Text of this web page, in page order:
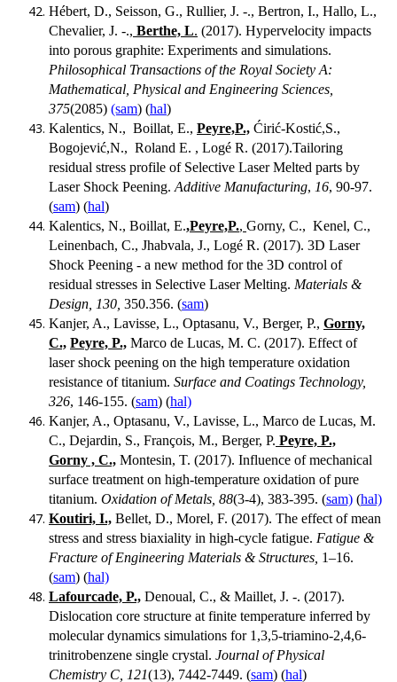
Hébert, D., Seisson, G., Rullier, J. -., Bertron, I., Hallo, L.,
Chevalier, J. -., Berthe, L. (2017). Hypervelocity impacts
into porous graphite: Experiments and simulations.
Philosophical Transactions of the Royal Society A:
Mathematical, Physical and Engineering Sciences,
375(2085) (sam) (hal)
Kalentics, N., Boillat, E., Peyre,P., Ćirić-Kostić,S.,
Bogojević,N., Roland E. , Logé R. (2017).Tailoring
residual stress profile of Selective Laser Melted parts by
Laser Shock Peening. Additive Manufacturing, 16, 90-97.
(sam) (hal)
Kalentics, N., Boillat, E.,Peyre,P., Gorny, C., Kenel, C.,
Leinenbach, C., Jhabvala, J., Logé R. (2017). 3D Laser
Shock Peening - a new method for the 3D control of
residual stresses in Selective Laser Melting. Materials &
Design, 130, 350.356. (sam)
Kanjer, A., Lavisse, L., Optasanu, V., Berger, P., Gorny,
C., Peyre, P., Marco de Lucas, M. C. (2017). Effect of
laser shock peening on the high temperature oxidation
resistance of titanium. Surface and Coatings Technology,
326, 146-155. (sam) (hal)
Kanjer, A., Optasanu, V., Lavisse, L., Marco de Lucas, M.
C., Dejardin, S., François, M., Berger, P. Peyre, P.,
Gorny , C., Montesin, T. (2017). Influence of mechanical
surface treatment on high-temperature oxidation of pure
titanium. Oxidation of Metals, 88(3-4), 383-395. (sam) (hal)
Koutiri, I., Bellet, D., Morel, F. (2017). The effect of mean
stress and stress biaxiality in high-cycle fatigue. Fatigue &
Fracture of Engineering Materials & Structures, 1–16.
(sam) (hal)
Lafourcade, P., Denoual, C., & Maillet, J. -. (2017).
Dislocation core structure at finite temperature inferred by
molecular dynamics simulations for 1,3,5-triamino-2,4,6-
trinitrobenzene single crystal. Journal of Physical
Chemistry C, 121(13), 7442-7449. (sam) (hal)